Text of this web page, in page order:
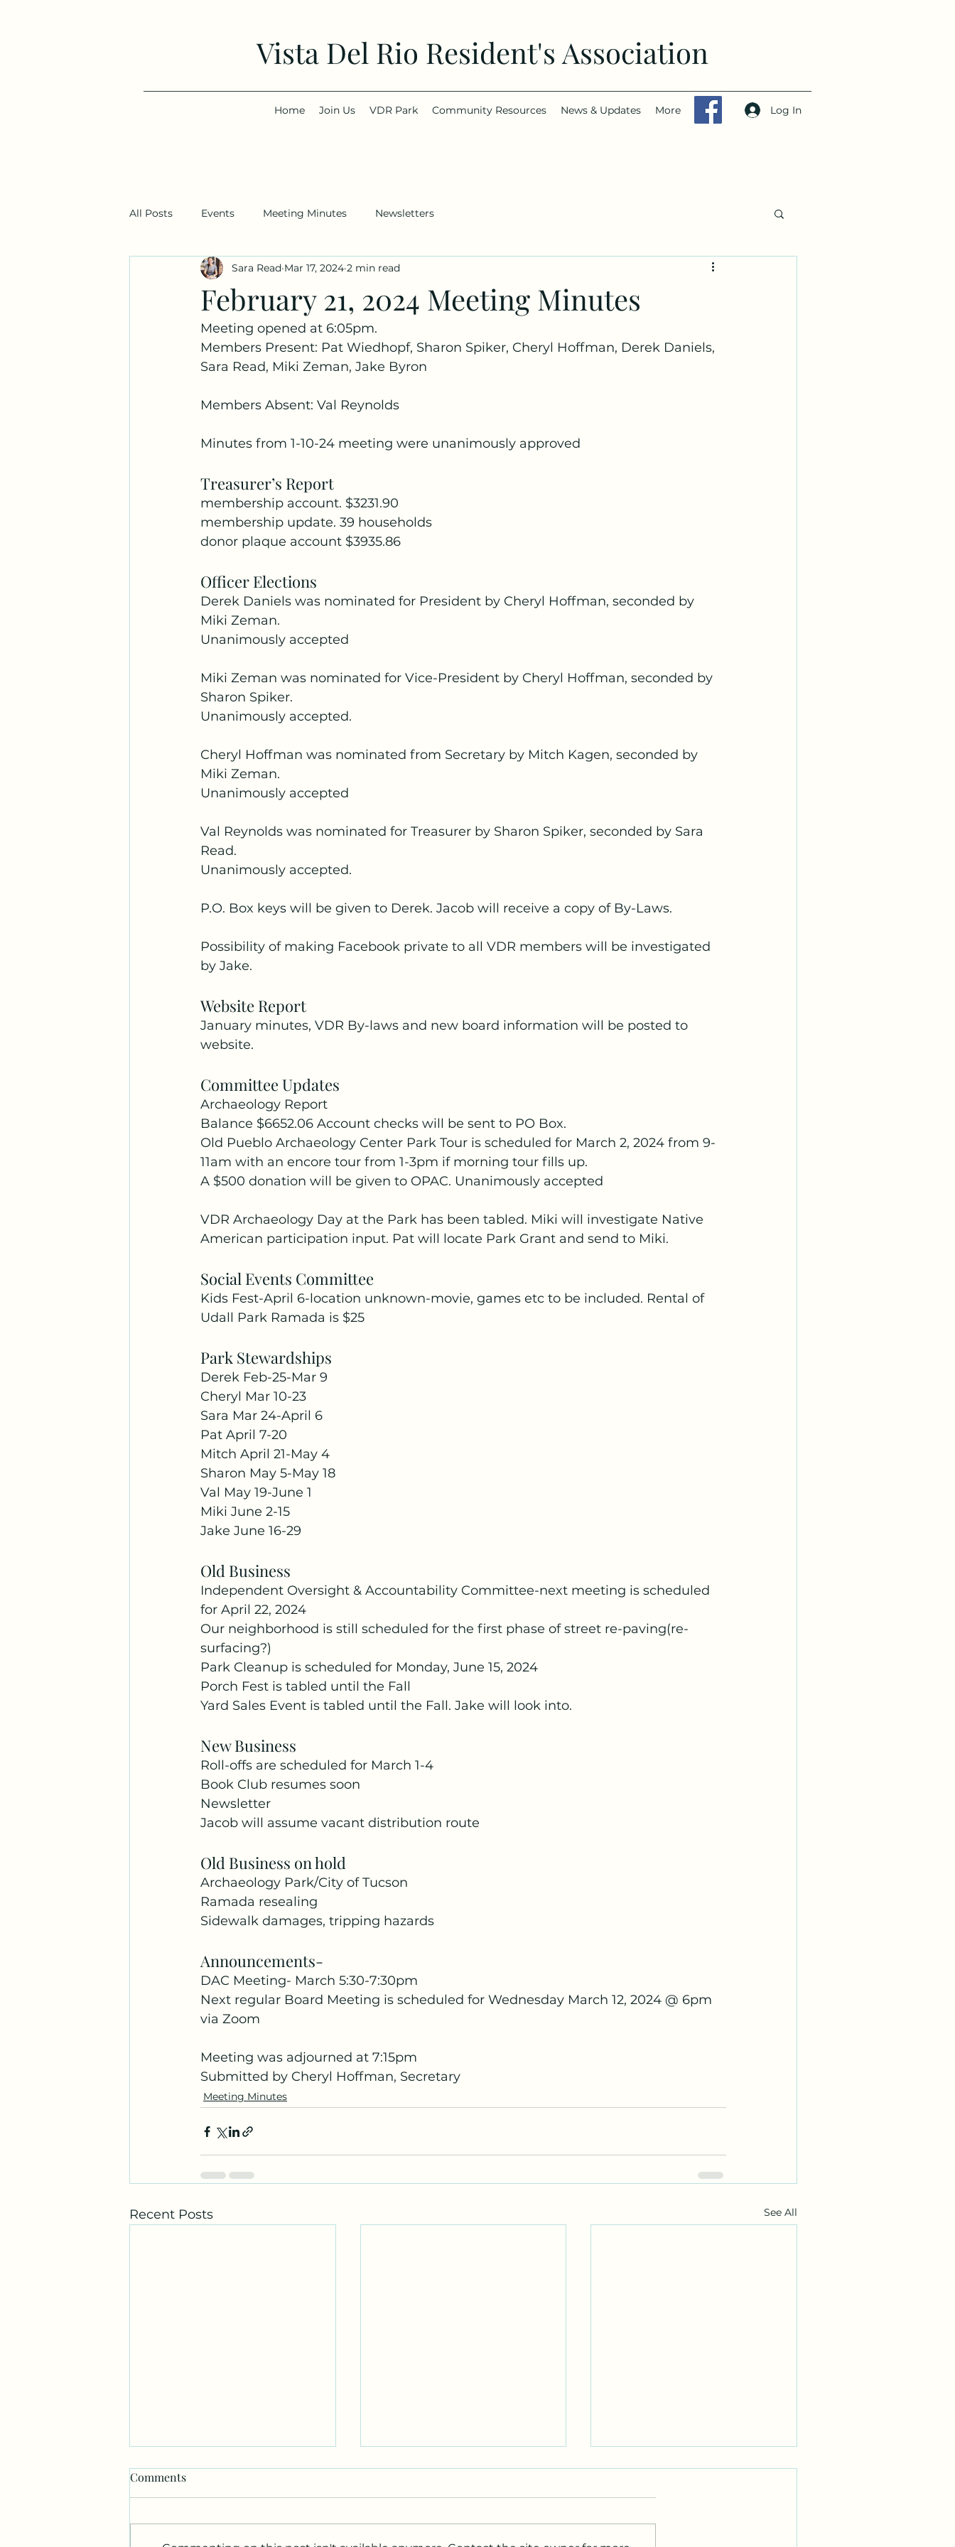
Vista Del Rio Resident's Association
Home Join Us VDR Park Community Resources News & Updates More Log In
All Posts Events Meeting Minutes Newsletters
February 21, 2024 Meeting Minutes
Sara Read Mar 17, 2024 2 min read
Meeting opened at 6:05pm.
Members Present: Pat Wiedhopf, Sharon Spiker, Cheryl Hoffman, Derek Daniels,
Sara Read, Miki Zeman, Jake Byron
Members Absent: Val Reynolds
Minutes from 1-10-24 meeting were unanimously approved
Treasurer’s Report
membership account. $3231.90
membership update. 39 households
donor plaque account $3935.86
Officer Elections
Derek Daniels was nominated for President by Cheryl Hoffman, seconded by
Miki Zeman.
Unanimously accepted
Miki Zeman was nominated for Vice-President by Cheryl Hoffman, seconded by
Sharon Spiker.
Unanimously accepted.
Cheryl Hoffman was nominated from Secretary by Mitch Kagen, seconded by
Miki Zeman.
Unanimously accepted
Val Reynolds was nominated for Treasurer by Sharon Spiker, seconded by Sara
Read.
Unanimously accepted.
P.O. Box keys will be given to Derek. Jacob will receive a copy of By-Laws.
Possibility of making Facebook private to all VDR members will be investigated
by Jake.
Website Report
January minutes, VDR By-laws and new board information will be posted to
website.
Committee Updates
Archaeology Report
Balance $6652.06 Account checks will be sent to PO Box.
Old Pueblo Archaeology Center Park Tour is scheduled for March 2, 2024 from 9-
11am with an encore tour from 1-3pm if morning tour fills up.
A $500 donation will be given to OPAC. Unanimously accepted
VDR Archaeology Day at the Park has been tabled. Miki will investigate Native
American participation input. Pat will locate Park Grant and send to Miki.
Social Events Committee
Kids Fest-April 6-location unknown-movie, games etc to be included. Rental of
Udall Park Ramada is $25
Park Stewardships
Derek Feb-25-Mar 9
Cheryl Mar 10-23
Sara Mar 24-April 6
Pat April 7-20
Mitch April 21-May 4
Sharon May 5-May 18
Val May 19-June 1
Miki June 2-15
Jake June 16-29
Old Business
Independent Oversight & Accountability Committee-next meeting is scheduled
for April 22, 2024
Our neighborhood is still scheduled for the first phase of street re-paving(re-
surfacing?)
Park Cleanup is scheduled for Monday, June 15, 2024
Porch Fest is tabled until the Fall
Yard Sales Event is tabled until the Fall. Jake will look into.
New Business
Roll-offs are scheduled for March 1-4
Book Club resumes soon
Newsletter
Jacob will assume vacant distribution route
Old Business on hold
Archaeology Park/City of Tucson
Ramada resealing
Sidewalk damages, tripping hazards
Announcements-
DAC Meeting- March 5:30-7:30pm
Next regular Board Meeting is scheduled for Wednesday March 12, 2024 @ 6pm
via Zoom
Meeting was adjourned at 7:15pm
Submitted by Cheryl Hoffman, Secretary
Meeting Minutes
Recent Posts See All
Comments